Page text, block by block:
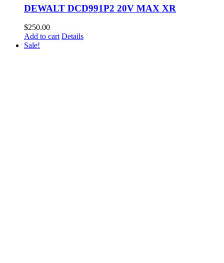
DEWALT DCD991P2 20V MAX XR
$250.00
Add to cart Details
Sale!